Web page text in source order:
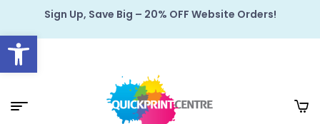
Open toolbar
Sign Up, Save Big – 20% OFF Website Orders!